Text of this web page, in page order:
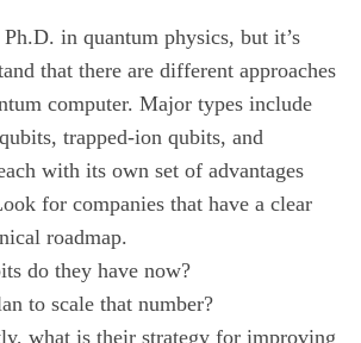
Ph.D. in quantum physics, but it’s
that there are different approaches
computer. Major types include
trapped-ion qubits, and
with its own set of advantages
for companies that have a clear
roadmap.
do they have now?
to scale that number?
what is their strategy for improving